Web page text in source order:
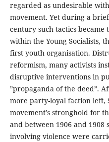
regarded as undesirable
movement. Yet during a
century such tactics became
within the Young Socialists,
first youth organisation.
reformism, many activists
disruptive interventions in
”propaganda of the deed”.
more party-loyal faction left,
movement’s stronghold for
and between 1906 and 1908
involving violence were